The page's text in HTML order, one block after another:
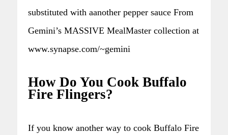
substituted with aanother pepper sauce From
Gemini’s MASSIVE MealMaster collection at
www.synapse.com/~gemini
How Do You Cook Buffalo
Fire Flingers?
If you know another way to cook Buffalo Fire